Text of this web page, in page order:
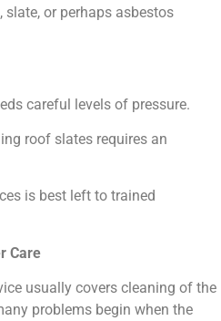
slate, or perhaps asbestos
careful levels of pressure.
roof slates requires an
is best left to trained
Care
usually covers cleaning of the
problems begin when the